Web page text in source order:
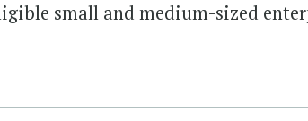
small and medium-sized